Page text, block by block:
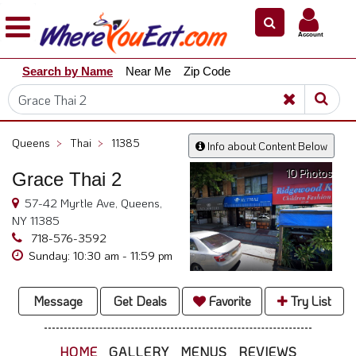
Explore
Our
City
Dining
Owners
Restaurant
Scoop
Support
@
800.865.8997
Account
Search by Name Near Me Zip Code
Info about Content Below
Queens > Thai > 11385
Grace Thai 2
57-42 Myrtle Ave, Queens,
NY 11385
718-576-3592
Sunday: 10:30 am - 11:59 pm
10 Photos
Message Get Deals Favorite Try List
HOME GALLERY MENUS REVIEWS